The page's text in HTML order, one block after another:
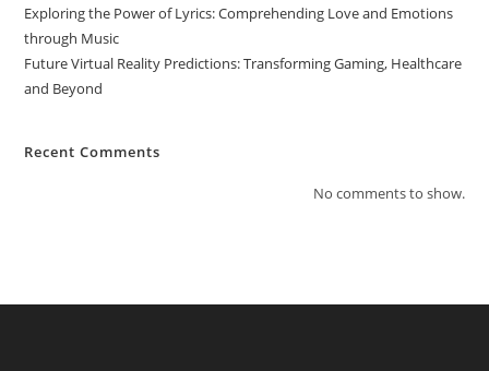
Exploring the Power of Lyrics: Comprehending Love and Emotions
through Music
Future Virtual Reality Predictions: Transforming Gaming, Healthcare
and Beyond
Recent Comments
No comments to show.